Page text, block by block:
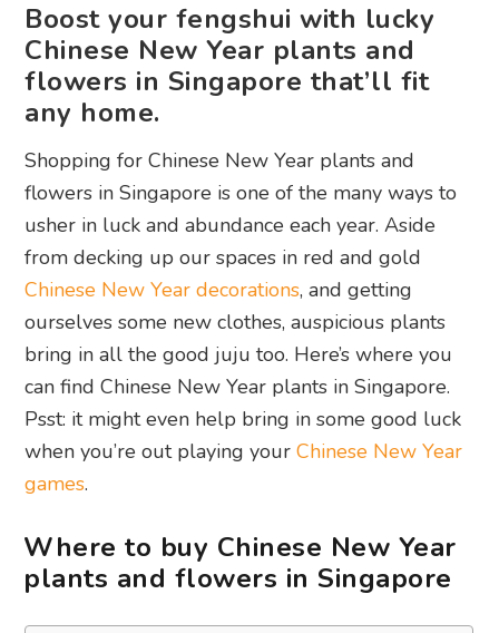
Boost your fengshui with lucky
Chinese New Year plants and
flowers in Singapore that’ll fit
any home.
Shopping for Chinese New Year plants and
flowers in Singapore is one of the many ways to
usher in luck and abundance each year. Aside
from decking up our spaces in red and gold
Chinese New Year decorations, and getting
ourselves some new clothes, auspicious plants
bring in all the good juju too. Here’s where you
can find Chinese New Year plants in Singapore.
Psst: it might even help bring in some good luck
when you’re out playing yourChinese New Year
games.
Where to buy Chinese New Year
plants and flowers in Singapore